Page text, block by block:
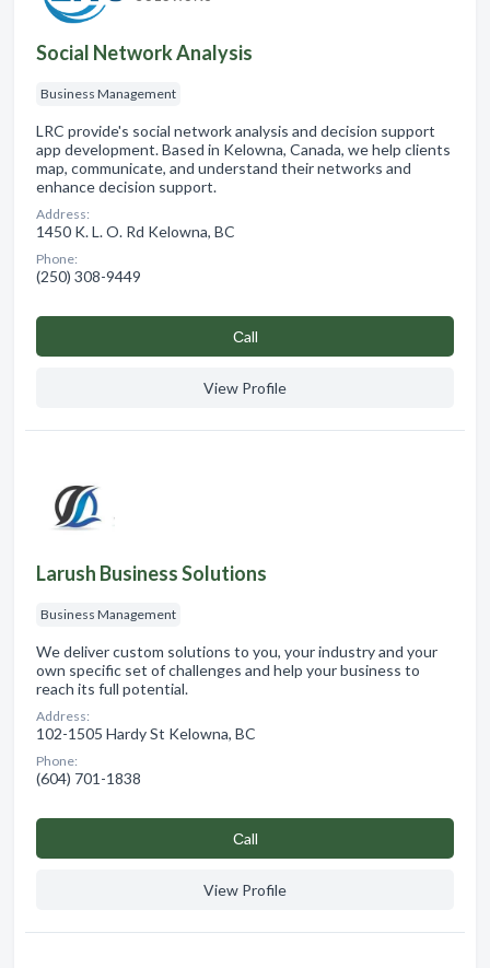
Social Network Analysis
Business Management
LRC provide's social network analysis and decision support
app development. Based in Kelowna, Canada, we help clients
map, communicate, and understand their networks and
enhance decision support.
Address:
1450 K. L. O. Rd Kelowna, BC
Phone:
(250) 308-9449
Сall
View Profile
Larush Business Solutions
Business Management
We deliver custom solutions to you, your industry and your
own specific set of challenges and help your business to
reach its full potential.
Address:
102-1505 Hardy St Kelowna, BC
Phone:
(604) 701-1838
Сall
View Profile